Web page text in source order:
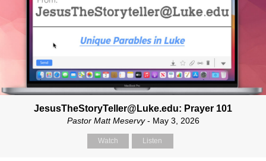
JesusTheStoryTeller@Luke.edu: Prayer 101
Pastor Matt Meservy- May 3, 2026
Watch Listen